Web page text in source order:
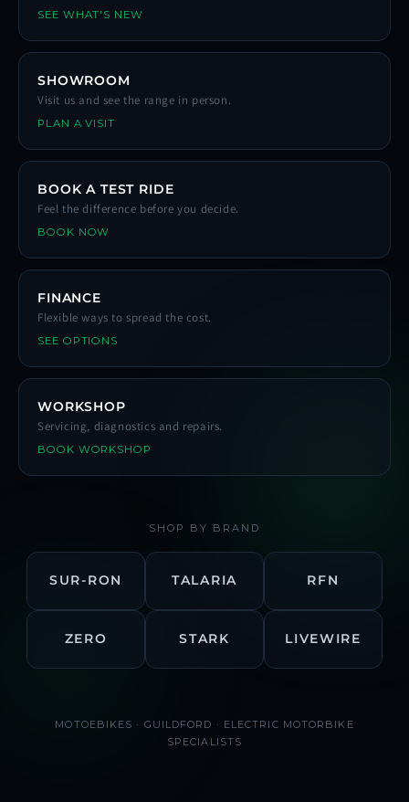
SEE WHAT'S NEW
SHOWROOM
Visit us and see the range in person.
PLAN A VISIT
BOOK A TEST RIDE
Feel the difference before you decide.
BOOK NOW
FINANCE
Flexible ways to spread the cost.
SEE OPTIONS
WORKSHOP
Servicing, diagnostics and repairs.
BOOK WORKSHOP
SHOP BY BRAND
SUR-RON TALARIA RFN
ZERO STARK LIVEWIRE
MOTOEBIKES · GUILDFORD · ELECTRIC MOTORBIKE
SPECIALISTS